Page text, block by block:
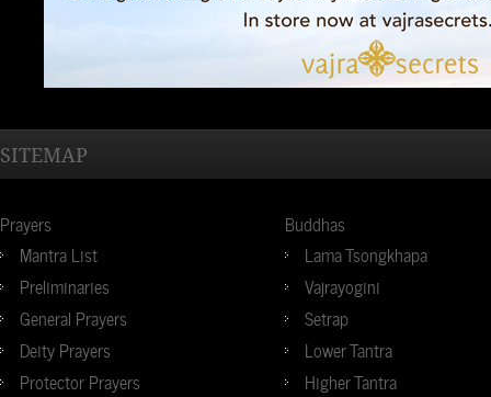
SITEMAP
Prayers
Mantra List
Preliminaries
General Prayers
Deity Prayers
Protector Prayers
Buddhas
Lama Tsongkhapa
Vajrayogini
Setrap
Lower Tantra
Higher Tantra